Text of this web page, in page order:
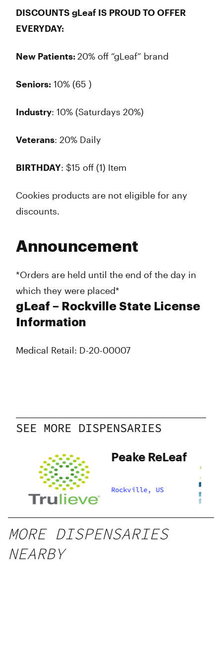
DISCOUNTS gLeaf IS PROUD TO OFFER
EVERYDAY:
New Patients: 20% off “gLeaf” brand
Seniors: 10% (65 )
Industry: 10% (Saturdays 20%)
Veterans: 20% Daily
BIRTHDAY: $15 off (1) Item
Cookies products are not eligible for any
discounts.
Announcement
*Orders are held until the end of the day in
which they were placed*
gLeaf – Rockville State License
Information
Medical Retail: D-20-00007
SEE MORE DISPENSARIES
Peake ReLeaf
Rockville, US
MORE DISPENSARIES
NEARBY